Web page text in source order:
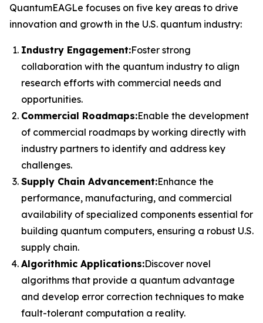
QuantumEAGLe focuses on five key areas to drive
innovation and growth in the U.S. quantum industry:
Industry Engagement:Foster strong
collaboration with the quantum industry to align
research efforts with commercial needs and
opportunities.
Commercial Roadmaps:Enable the development
of commercial roadmaps by working directly with
industry partners to identify and address key
challenges.
Supply Chain Advancement:Enhance the
performance, manufacturing, and commercial
availability of specialized components essential for
building quantum computers, ensuring a robust U.S.
supply chain.
Algorithmic Applications:Discover novel
algorithms that provide a quantum advantage
and develop error correction techniques to make
fault-tolerant computation a reality.